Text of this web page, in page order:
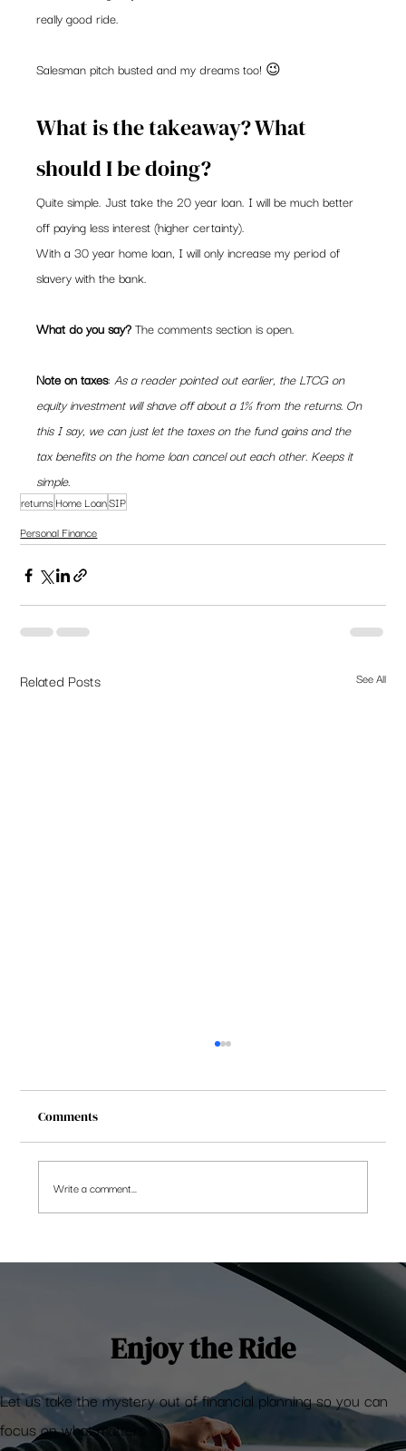
really good ride.
Salesman pitch busted and my dreams too! 😉
What is the takeaway? What
should I be doing?
Quite simple. Just take the 20 year loan. I will be much better
off paying less interest (higher certainty).
With a 30 year home loan, I will only increase my period of
slavery with the bank.
What do you say? The comments section is open.
Note on taxes: As a reader pointed out earlier, the LTCG on
equity investment will shave off about a 1% from the returns. On
this I say, we can just let the taxes on the fund gains and the
tax benefits on the home loan cancel out each other. Keeps it
simple.
returns Home LoanSIP
Personal Finance
Related Posts See All
comprehensive calculator
Comments
Write a comment...
Enjoy the Ride
Let us take the mystery out of financial planning so you can
focus on what matters